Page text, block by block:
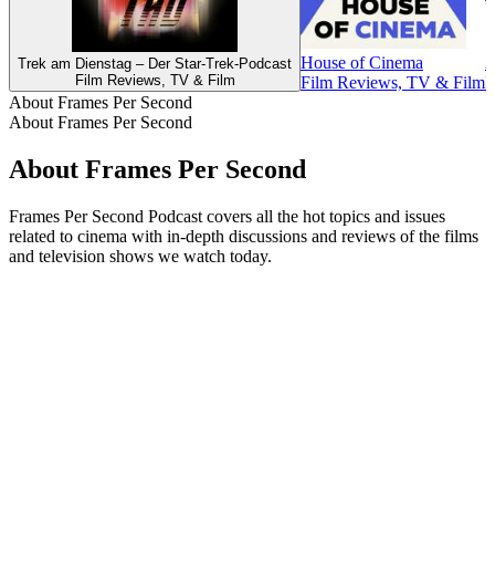
Trek am Dienstag – Der Star-Trek-Podcast
Film Reviews, TV & Film
House of Cinema
Film Reviews, TV & Film
About Frames Per Second
About Frames Per Second
About Frames Per Second
Frames Per Second Podcast covers all the hot topics and issues
related to cinema with in-depth discussions and reviews of the films
and television shows we watch today.